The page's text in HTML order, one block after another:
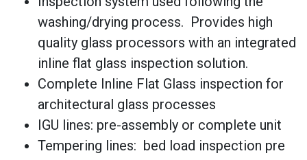
washing/drying process. Provides high
quality glass processors with an integrated
inline flat glass inspection solution.
Complete Inline Flat Glass inspection for
architectural glass processes
IGU lines: pre-assembly or complete unit
Tempering lines: bed load inspection pre